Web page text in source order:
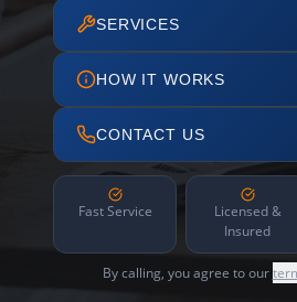
SERVICES
HOW IT WORKS
CONTACT US
Fast Service
Licensed &
Insured
By calling, you agree to our